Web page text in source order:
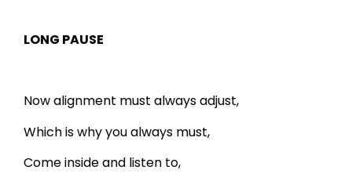
LONG PAUSE
Now alignment must always adjust,
Which is why you always must,
Come inside and listen to,